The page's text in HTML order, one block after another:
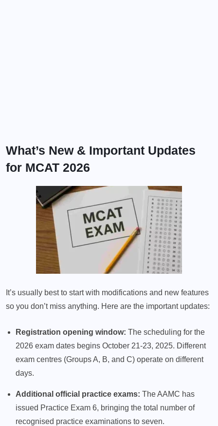
What’s New & Important Updates
for MCAT 2026
It’s usually best to start with modifications and new features
so you don’t miss anything. Here are the important updates:
Registration opening window: The scheduling for the
2026 exam dates begins October 21-23, 2025. Different
exam centres (Groups A, B, and C) operate on different
days.
Additional official practice exams: The AAMC has
issued Practice Exam 6, bringing the total number of
recognised practice examinations to seven.